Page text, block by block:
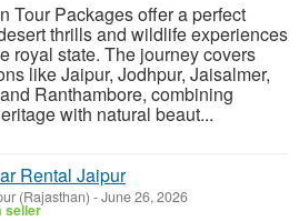
Tour Packages offer a perfect
thrills and wildlife experiences
royal state. The journey covers
like Jaipur, Jodhpur, Jaisalmer,
Ranthambore, combining
with natural beaut...
Rental Jaipur
(Rajasthan) -June 26, 2026
seller